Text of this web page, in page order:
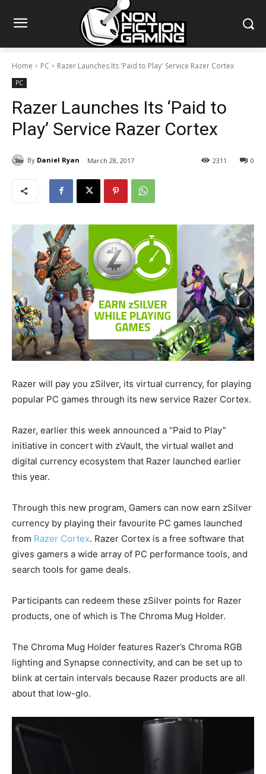
Home PC Razer Launches Its 'Paid to Play' Service Razer Cortex
PC
Razer Launches Its ‘Paid to
Play’ Service Razer Cortex
By Daniel Ryan March 28, 2017 0
2311
Razer will pay you zSilver, its virtual currency, for playing
popular PC games through its new service Razer Cortex.
Razer, earlier this week announced a “Paid to Play”
initiative in concert with zVault, the virtual wallet and
digital currency ecosystem that Razer launched earlier
this year.
Through this new program, Gamers can now earn zSilver
currency by playing their favourite PC games launched
from Razer Cortex. Razer Cortex is a free software that
gives gamers a wide array of PC performance tools, and
search tools for game deals.
Participants can redeem these zSilver points for Razer
products, one of which is The Chroma Mug Holder.
The Chroma Mug Holder features Razer’s Chroma RGB
lighting and Synapse connectivity, and can be set up to
blink at certain intervals because Razer products are all
about that low-glo.